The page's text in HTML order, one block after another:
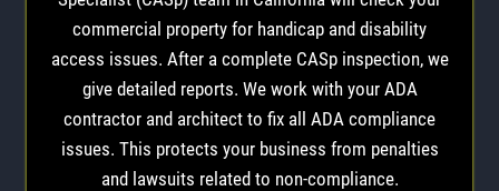
commercial property for handicap and disability
access issues. After a complete CASp inspection, we
give detailed reports. We work with your ADA
contractor and architect to fix all ADA compliance
issues. This protects your business from penalties
and lawsuits related to non-compliance.